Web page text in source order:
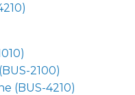
)
)
BUS-2100)
(BUS-4210)